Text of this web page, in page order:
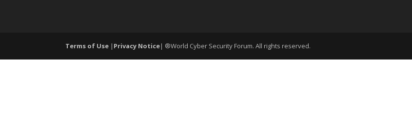
Terms of Use | Privacy Notice| ®World Cyber Security Forum. All rights reserved.